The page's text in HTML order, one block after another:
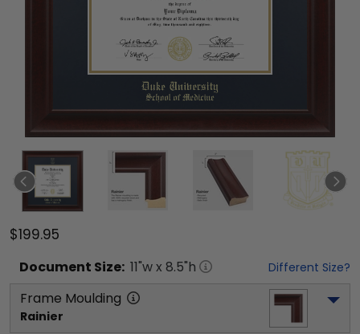
$199.95
Document Size: 11"w x 8.5"h Different Size?
Frame Moulding
Rainier